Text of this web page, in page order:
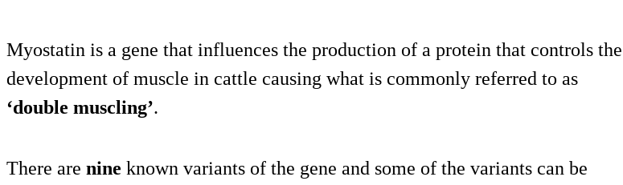
Myostatin is a gene that influences the production of a protein that controls the
development of muscle in cattle causing what is commonly referred to as
‘double muscling’.
There are nine known variants of the gene and some of the variants can be